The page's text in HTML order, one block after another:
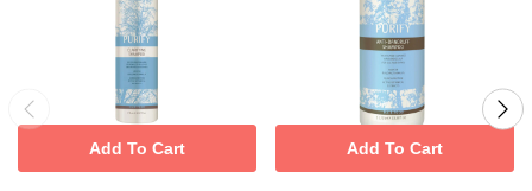
Add To Cart Add To Cart